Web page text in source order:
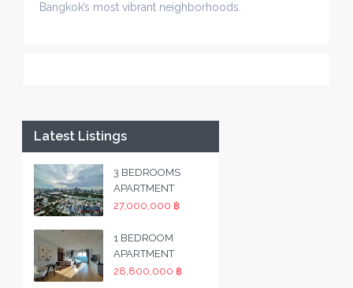
Bangkok’s most vibrant neighborhoods.
Latest Listings
3 BEDROOMS
APARTMENT
27,000,000 ฿
1 BEDROOM
APARTMENT
28,800,000 ฿